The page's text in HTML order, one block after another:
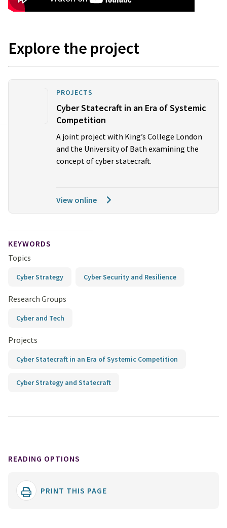
Explore the project
PROJECTS
Cyber Statecraft in an Era of Systemic
Competition
A joint project with King’s College London
and the University of Bath examining the
concept of cyber statecraft.
View online
KEYWORDS
Topics
Cyber Strategy Cyber Security and Resilience
Research Groups
Cyber and Tech
Projects
Cyber Statecraft in an Era of Systemic Competition
Cyber Strategy and Statecraft
READING OPTIONS
PRINT THIS PAGE